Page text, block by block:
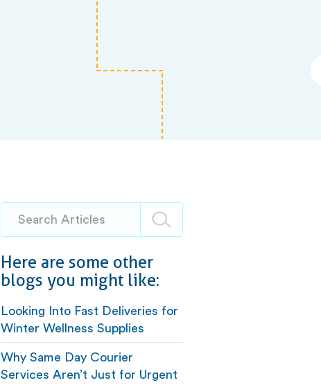
Here are some other
blogs you might like:
Looking Into Fast Deliveries for
Winter Wellness Supplies
Why Same Day Courier
Services Aren’t Just for Urgent